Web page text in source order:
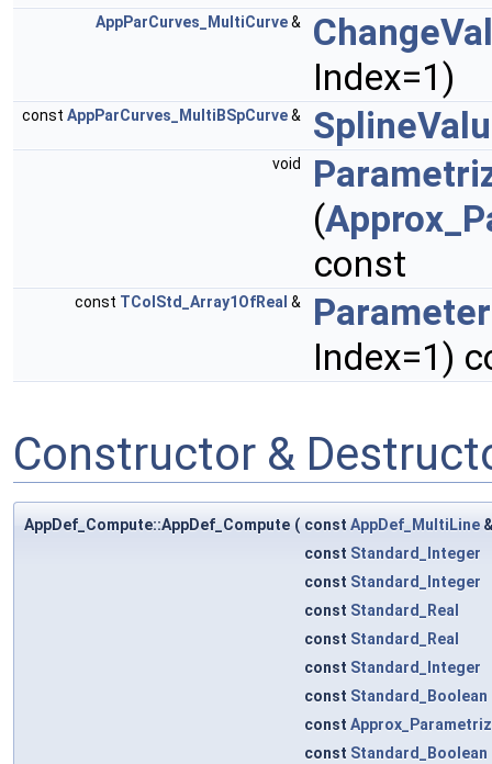
AppParCurves_MultiCurve&
Index=1)
const AppParCurves_MultiBSpCurve&
void
(
const
const TColStd_Array1OfReal &
Index=1)
Constructor &
AppDef_Compute::AppDef_Compute ( const AppDef_MultiLine
const Standard_Integer
const Standard_Integer
const Standard_Real
const Standard_Real
const Standard_Integer
const Standard_Boolean
const
const Standard_Boolean